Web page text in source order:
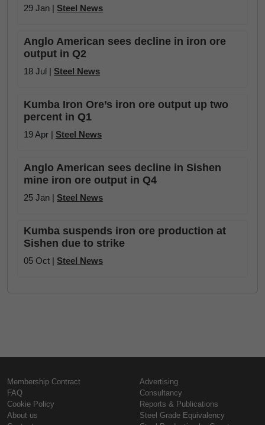
29 Jan | Steel News
Anglo American sees decline in iron ore
output in Q2
18 Jul | Steel News
Kumba Iron Ore’s iron ore output up two
percent in Q1
19 Apr | Steel News
Anglo American sees decline in Sishen
mine iron ore output in Q4
25 Jan | Steel News
Kumba suspends iron ore production at
Sishen due to strike
05 Oct | Steel News
Membership Contract
FAQ
Cookie Policy
About us
Advertising
Consultancy
Reports & Publications
Steel Grade Equivalency